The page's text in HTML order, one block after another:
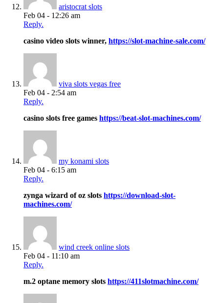
aristocrat slots
Feb 04 - 12:26 am
Reply.
casino video slots winner, https://slot-machine-sale.com/
viva slots vegas free
Feb 04 - 2:54 am
Reply.
casino slots free games https://beat-slot-machines.com/
my konami slots
Feb 04 - 6:15 am
Reply.
zynga wizard of oz slots https://download-slot-
machines.com/
wind creek online slots
Feb 04 - 11:10 am
Reply.
m.2 optane memory slots https://411slotmachine.com/